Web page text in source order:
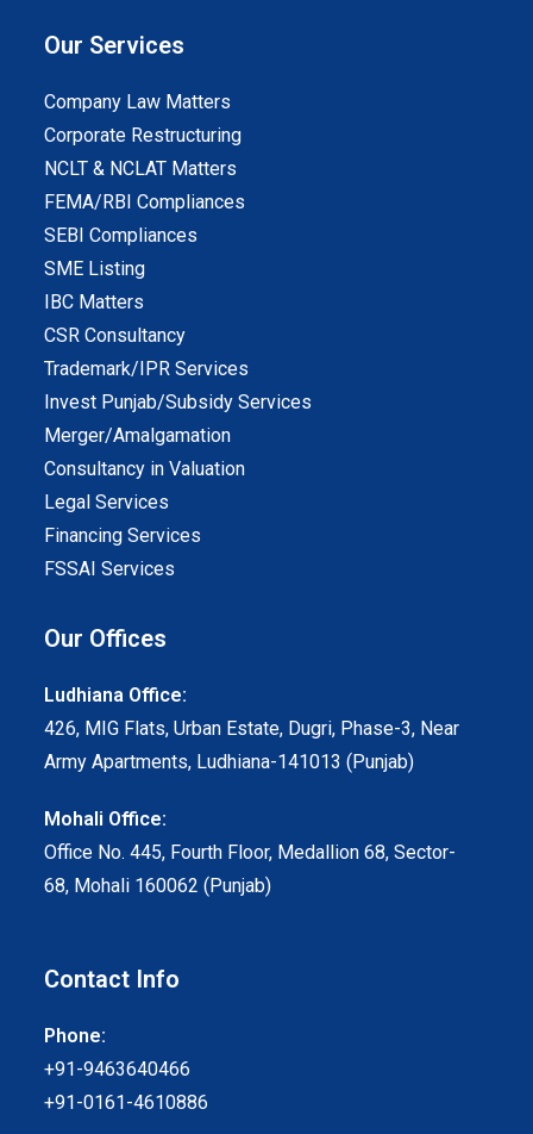
Our Services
Company Law Matters
Corporate Restructuring
NCLT & NCLAT Matters
FEMA/RBI Compliances
SEBI Compliances
SME Listing
IBC Matters
CSR Consultancy
Trademark/IPR Services
Invest Punjab/Subsidy Services
Merger/Amalgamation
Consultancy in Valuation
Legal Services
Financing Services
FSSAI Services
Our Offices
Ludhiana Office:
426, MIG Flats, Urban Estate, Dugri, Phase-3, Near
Army Apartments, Ludhiana-141013 (Punjab)
Mohali Office:
Office No. 445, Fourth Floor, Medallion 68, Sector-
68, Mohali 160062 (Punjab)
Contact Info
Phone:
+91-9463640466
+91-0161-4610886